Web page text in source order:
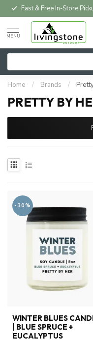
Fast & Free In-Store
MENU
Home / Brands /
PRETTY BY
-30%
WINTER BLUES
| BLUE SPRUCE +
EUCALYPTUS